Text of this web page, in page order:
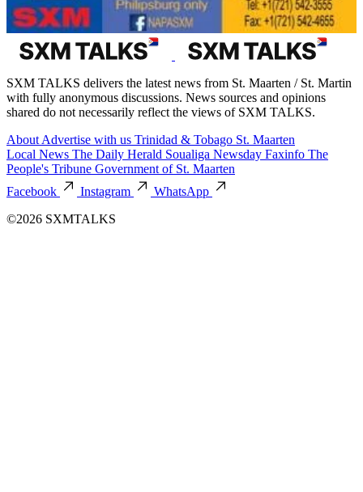
SXM TALKS delivers the latest news from St. Maarten / St. Martin
with fully anonymous discussions. News sources and opinions
shared do not necessarily reflect the views of SXM TALKS.
About Advertise with us Trinidad & Tobago St. Maarten
Local News The Daily Herald Soualiga Newsday Faxinfo The
People's Tribune Government of St. Maarten
Facebook
Instagram
WhatsApp
©2026 SXMTALKS